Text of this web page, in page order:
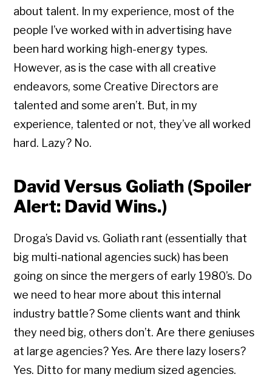
about talent. In my experience, most of the
people I’ve worked with in advertising have
been hard working high-energy types.
However, as is the case with all creative
endeavors, some Creative Directors are
talented and some aren’t. But, in my
experience, talented or not, they’ve all worked
hard. Lazy? No.
David Versus Goliath (Spoiler
Alert: David Wins.)
Droga’s David vs. Goliath rant (essentially that
big multi-national agencies suck) has been
going on since the mergers of early 1980’s. Do
we need to hear more about this internal
industry battle? Some clients want and think
they need big, others don’t. Are there geniuses
at large agencies? Yes. Are there lazy losers?
Yes. Ditto for many medium sized agencies.